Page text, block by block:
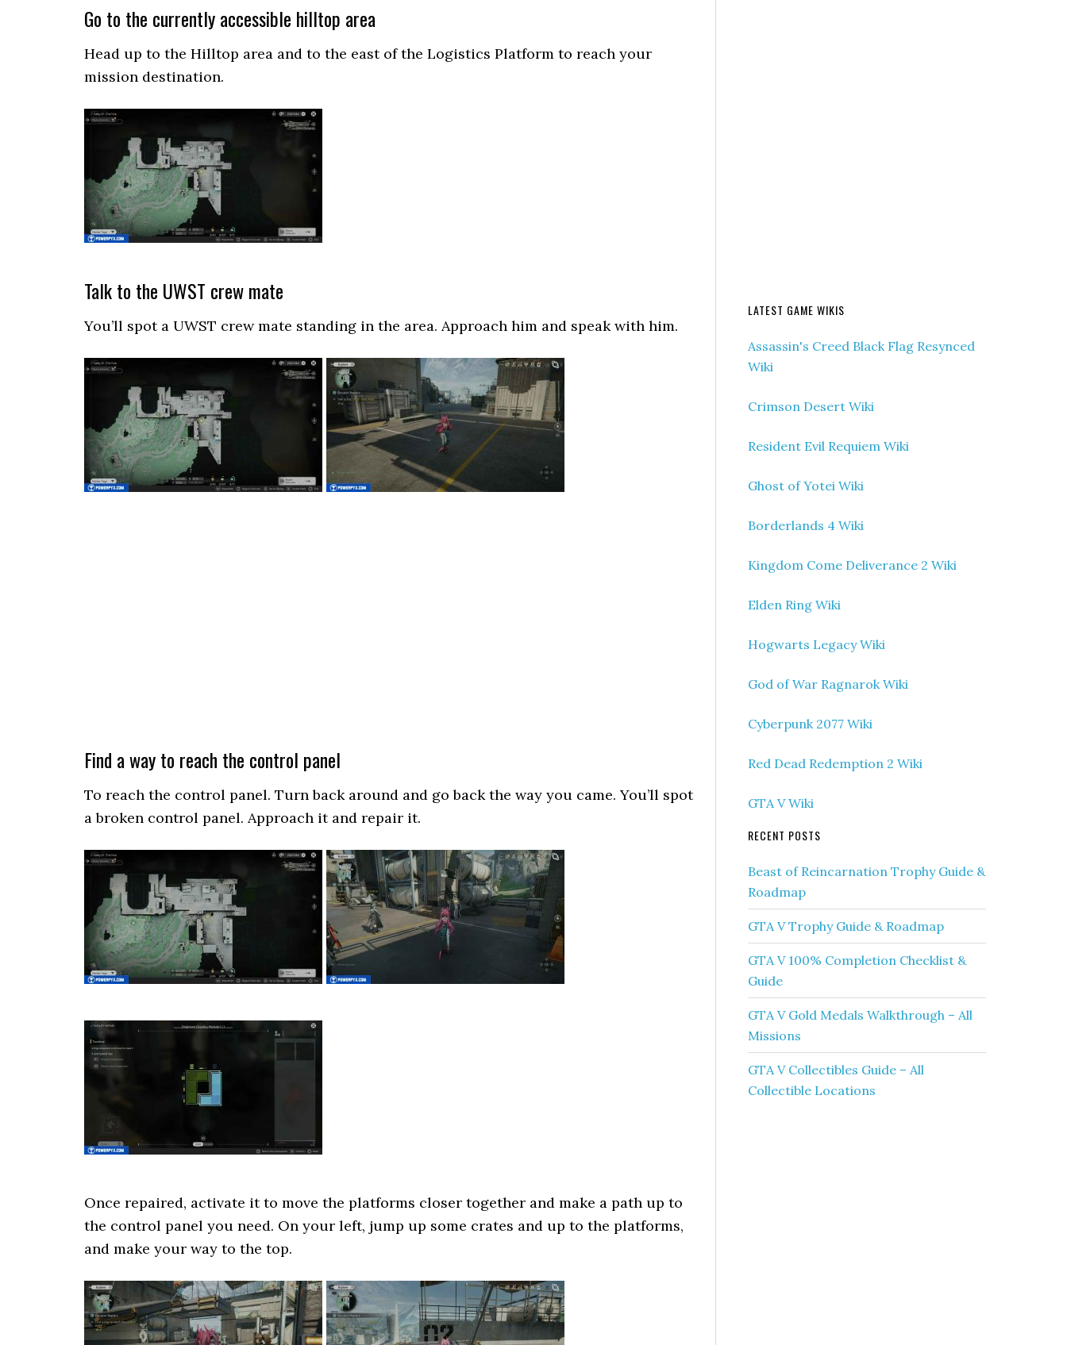
Go to the currently accessible hilltop area
Head up to the Hilltop area and to the east of the Logistics Platform to reach your
mission destination.
Talk to the UWST crew mate
You’ll spot a UWST crew mate standing in the area. Approach him and speak with him.
Find a way to reach the control panel
To reach the control panel. Turn back around and go back the way you came. You’ll spot
a broken control panel. Approach it and repair it.
Once repaired, activate it to move the platforms closer together and make a path up to
the control panel you need. On your left, jump up some crates and up to the platforms,
and make your way to the top.
LATEST GAME WIKIS
Assassin's Creed Black Flag Resynced
Wiki
Crimson Desert Wiki
Resident Evil Requiem Wiki
Ghost of Yotei Wiki
Borderlands 4 Wiki
Kingdom Come Deliverance 2 Wiki
Elden Ring Wiki
Hogwarts Legacy Wiki
God of War Ragnarok Wiki
Cyberpunk 2077 Wiki
Red Dead Redemption 2 Wiki
GTA V Wiki
RECENT POSTS
Beast of Reincarnation Trophy Guide &
Roadmap
GTA V Trophy Guide & Roadmap
GTA V 100% Completion Checklist &
Guide
GTA V Gold Medals Walkthrough – All
Missions
GTA V Collectibles Guide – All
Collectible Locations